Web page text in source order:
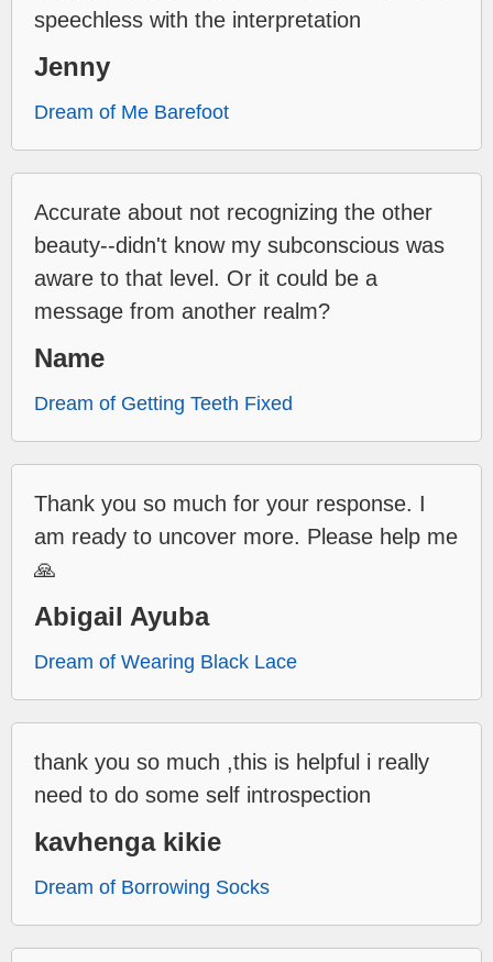
speechless with the interpretation
Jenny
Dream of Me Barefoot
Accurate about not recognizing the other
beauty--didn't know my subconscious was
aware to that level. Or it could be a
message from another realm?
Name
Dream of Getting Teeth Fixed
Thank you so much for your response. I
am ready to uncover more. Please help me
🙏
Abigail Ayuba
Dream of Wearing Black Lace
thank you so much ,this is helpful i really
need to do some self introspection
kavhenga kikie
Dream of Borrowing Socks